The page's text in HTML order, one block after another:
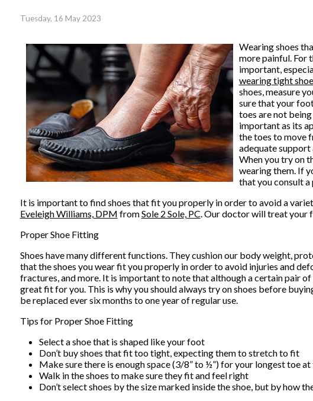
Tuesday, 16 May 2023
Wearing shoes
more painful. For
important,
wearing tight
shoes, measure
sure that your
toes are not
important as its
the toes to move
adequate support
When you try on
wearing them. If
that you consult
It is important to find shoes that fit you properly in order to avoid a
Eveleigh Williams, DPM fromSole 2 Sole, PC.Our doctorwill treat your
Proper Shoe Fitting
Shoes have many different functions. They cushion our body weight,
that the shoes you wear fit you properly in order to avoid injuries and
fractures, and more. It is important to note that although a certain pair
great fit for you. This is why you should always try on shoes before
be replaced ever six months to one year of regular use.
Tips for Proper Shoe Fitting
Select a shoe that is shaped like your foot
Don’t buy shoes that fit too tight, expecting them to stretch to fit
Make sure there is enough space (3/8” to ½”) for your longest toe
Walk in the shoes to make sure they fit and feel right
Don’t select shoes by the size marked inside the shoe, but by how